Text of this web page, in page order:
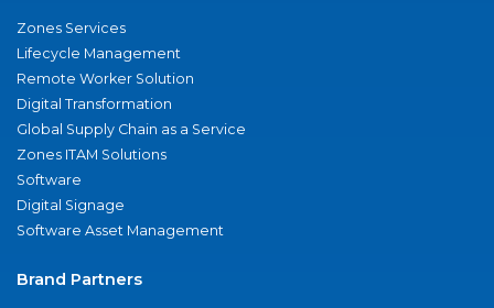
Zones Services
Lifecycle Management
Remote Worker Solution
Digital Transformation
Global Supply Chain as a Service
Zones ITAM Solutions
Software
Digital Signage
Software Asset Management
Brand Partners